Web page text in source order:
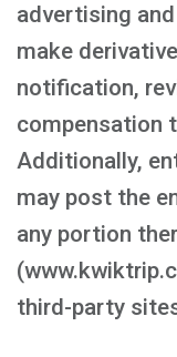
advertising
make
notification,
compensation
Additionally,
may post the
any portion
third-party